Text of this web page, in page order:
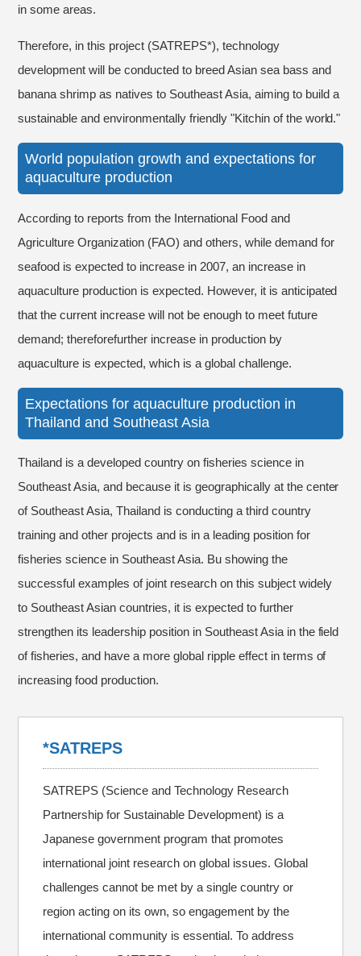
in some areas.
Therefore, in this project (SATREPS*), technology
development will be conducted to breed Asian sea bass and
banana shrimp as natives to Southeast Asia, aiming to build a
sustainable and environmentally friendly "Kitchin of the world."
World population growth and expectations for
aquaculture production
According to reports from the International Food and
Agriculture Organization (FAO) and others, while demand for
seafood is expected to increase in 2007, an increase in
aquaculture production is expected. However, it is anticipated
that the current increase will not be enough to meet future
demand; thereforefurther increase in production by
aquaculture is expected, which is a global challenge.
Expectations for aquaculture production in
Thailand and Southeast Asia
Thailand is a developed country on fisheries science in
Southeast Asia, and because it is geographically at the center
of Southeast Asia, Thailand is conducting a third country
training and other projects and is in a leading position for
fisheries science in Southeast Asia. Bu showing the
successful examples of joint research on this subject widely
to Southeast Asian countries, it is expected to further
strengthen its leadership position in Southeast Asia in the field
of fisheries, and have a more global ripple effect in terms of
increasing food production.
*SATREPS
SATREPS (Science and Technology Research
Partnership for Sustainable Development) is a
Japanese government program that promotes
international joint research on global issues. Global
challenges cannot be met by a single country or
region acting on its own, so engagement by the
international community is essential. To address